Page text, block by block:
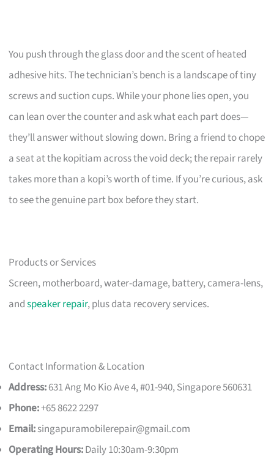
You push through the glass door and the scent of heated
adhesive hits. The technician’s bench is a landscape of tiny
screws and suction cups. While your phone lies open, you
can lean over the counter and ask what each part does—
they’ll answer without slowing down. Bring a friend to chope
a seat at the kopitiam across the void deck; the repair rarely
takes more than a kopi’s worth of time. If you’re curious, ask
to see the genuine part box before they start.
Products or Services
Screen, motherboard, water-damage, battery, camera-lens,
andspeaker repair, plus data recovery services.
Contact Information & Location
Address:631 Ang Mo Kio Ave 4, #01-940, Singapore 560631
Phone:+65 8622 2297
Email:singapuramobilerepair@gmail.com
Operating Hours:Daily 10:30am-9:30pm